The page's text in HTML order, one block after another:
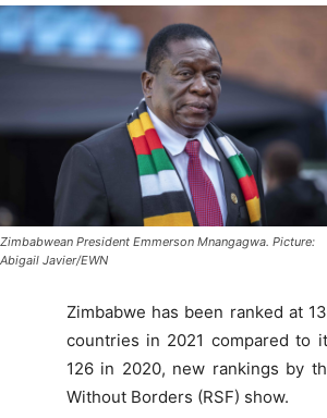
Zimbabwean President Emmerson Mnangagwa. Picture:
Abigail Javier/EWN
Zimbabwe has been ranked at
countries in 2021 compared to
126 in 2020, new rankings by
Without Borders (RSF) show.